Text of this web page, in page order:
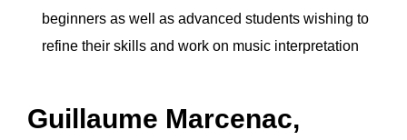
beginners as well as advanced students wishing to
refine their skills and work on music interpretation
Guillaume Marcenac,